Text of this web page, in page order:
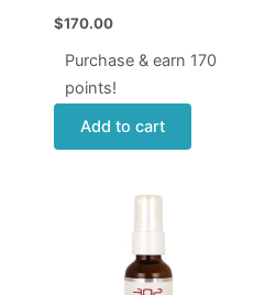
$170.00
Purchase & earn 170
points!
Add to cart